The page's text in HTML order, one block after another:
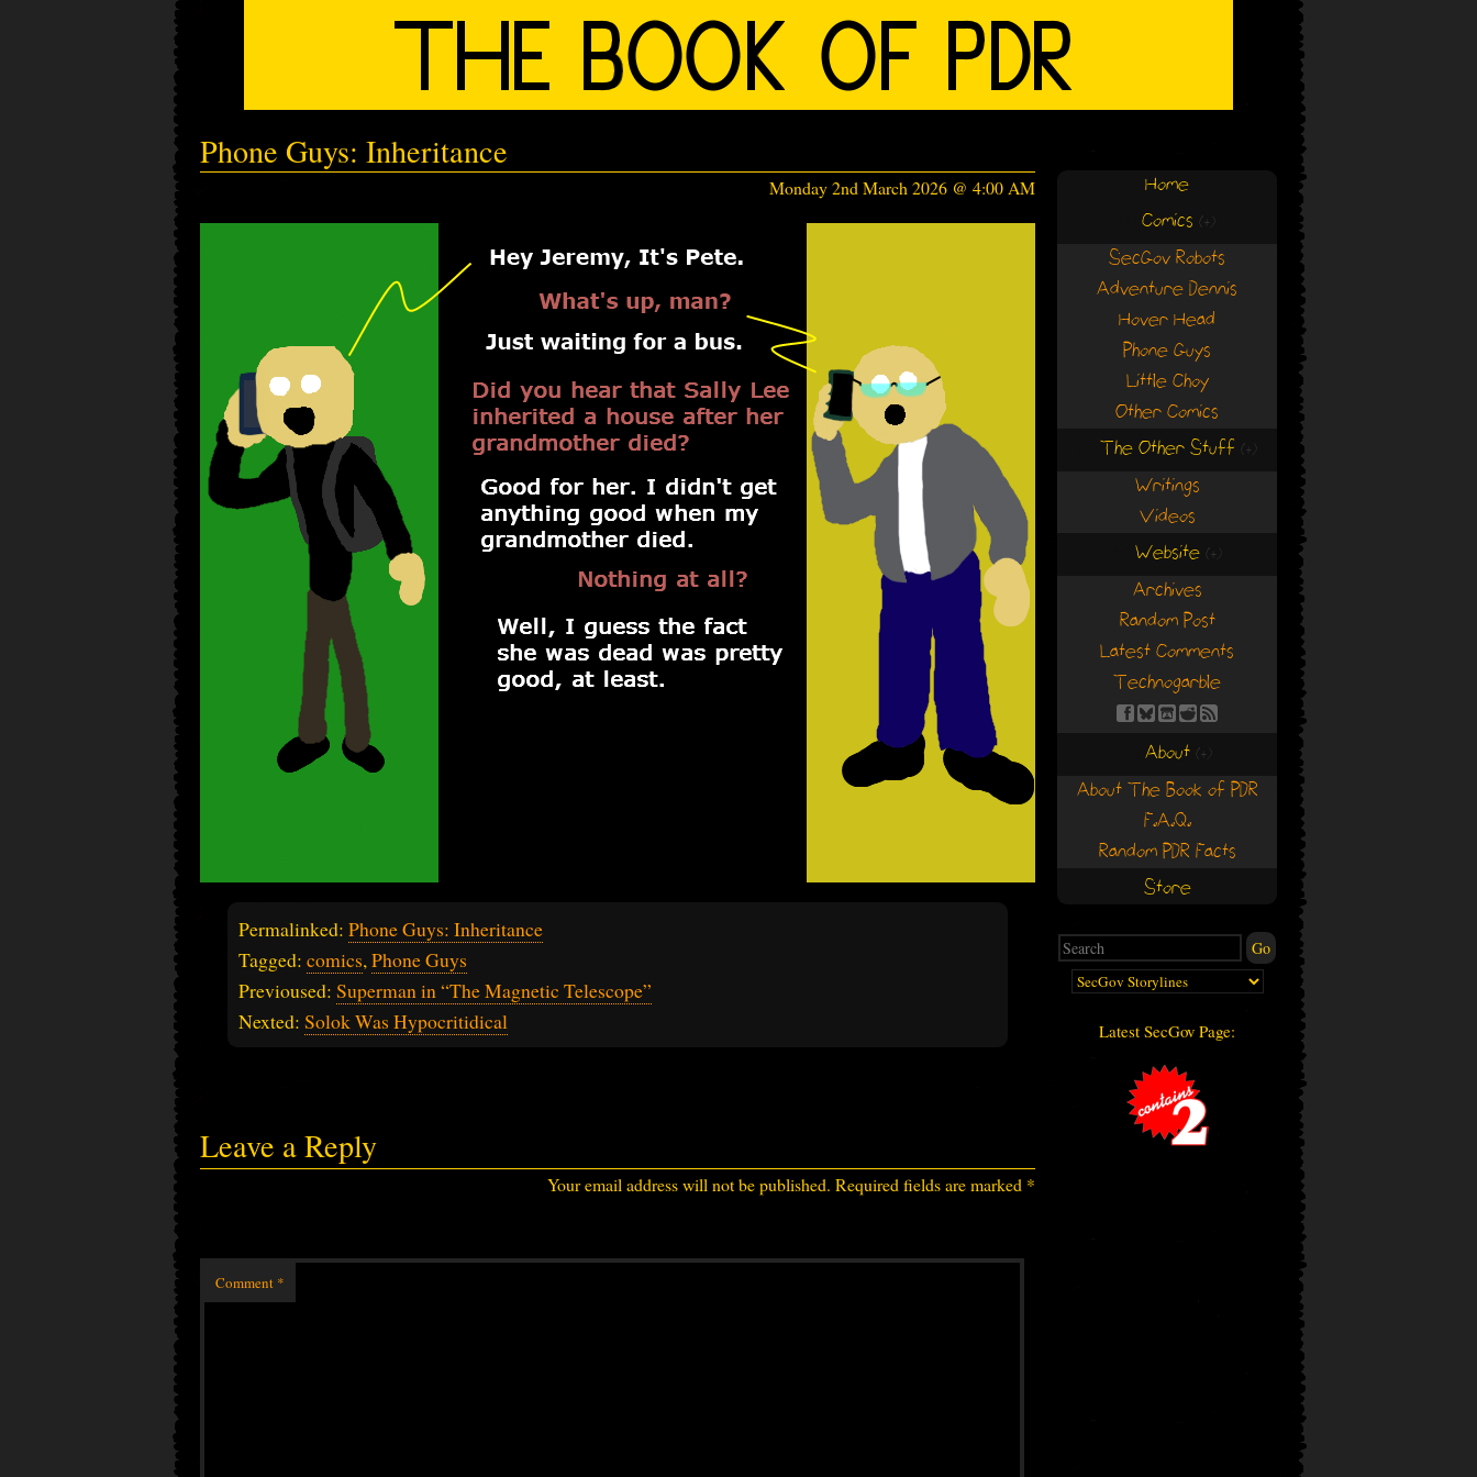
Phone Guys: Inheritance
Monday 2nd March 2026 @ 4:00 AM
Permalinked: Phone Guys: Inheritance
Tagged: comics, Phone Guys
Previoused: Superman in “The Magnetic Telescope”
Nexted: Solok Was Hypocritidical
Leave a Reply
Your email address will not be published. Required fields are marked *
Comment *
Home
Comics (+)
SecGov Robots
Adventure Dennis
Hover Head
Phone Guys
Little Choy
Other Comics
The Other Stuff (+)
Writings
Videos
Website (+)
Archives
Random Post
Latest Comments
Technogarble
About (+)
About The Book of PDR
F.A.Q.
Random PDR Facts
Store
Latest SecGov Page: